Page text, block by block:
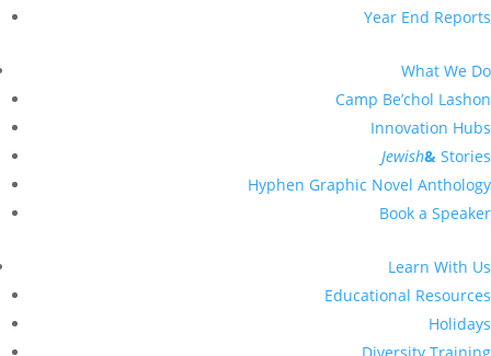
Year End Reports
What We Do
Camp Be’chol Lashon
Innovation Hubs
Jewish& Stories
Hyphen Graphic Novel Anthology
Book a Speaker
Learn With Us
Educational Resources
Holidays